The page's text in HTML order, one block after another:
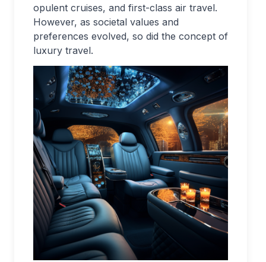
opulent cruises, and first-class air travel.
However, as societal values and
preferences evolved, so did the concept of
luxury travel.